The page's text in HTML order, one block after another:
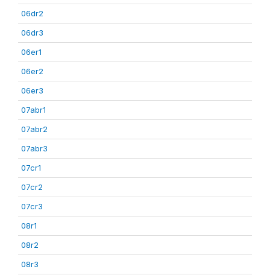
06dr2
06dr3
06er1
06er2
06er3
07abr1
07abr2
07abr3
07cr1
07cr2
07cr3
08r1
08r2
08r3